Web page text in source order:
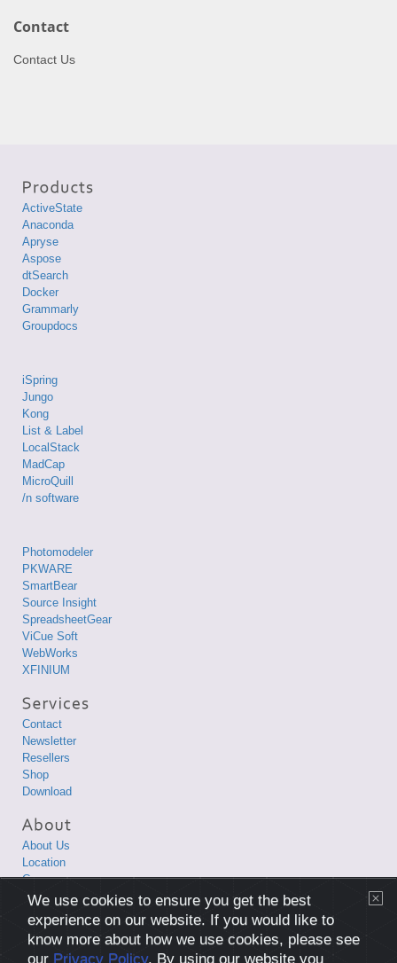
Contact
Contact Us
ActiveState
Anaconda
Apryse
Aspose
dtSearch
Docker
Grammarly
Groupdocs
iSpring
Jungo
Kong
List & Label
LocalStack
MadCap
MicroQuill
/n software
Photomodeler
PKWARE
SmartBear
Source Insight
SpreadsheetGear
ViCue Soft
WebWorks
XFINIUM
Contact
Newsletter
Resellers
Shop
Download
About Us
Location
Career
Privacy Policy
Terms and Conditions
Copyright © 1998-2026 XLsoft Corporation. All Rights Reserved.
We use cookies to ensure you get the best
experience on our website. If you would like to
know more about how we use cookies, please see
our Privacy Policy. By using our website you